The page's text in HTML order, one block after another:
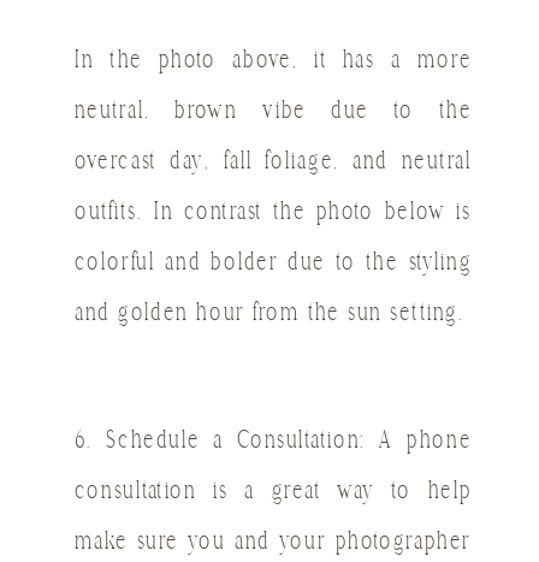
In the photo above, it has a more
neutral, brown vibe due to the
overcast day, fall foliage, and neutral
outfits. In contrast the photo below is
colorful and bolder due to the styling
and golden hour from the sun setting.
6. Schedule a Consultation: A phone
consultation is a great way to help
make sure you and your photographer